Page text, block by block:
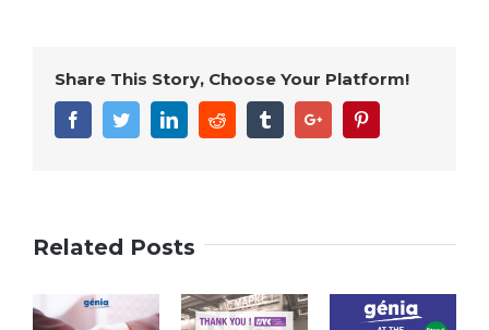
Share This Story, Choose Your Platform!
FacebookTwitterLinkedinReddit TumblrGoogle+
Related Posts